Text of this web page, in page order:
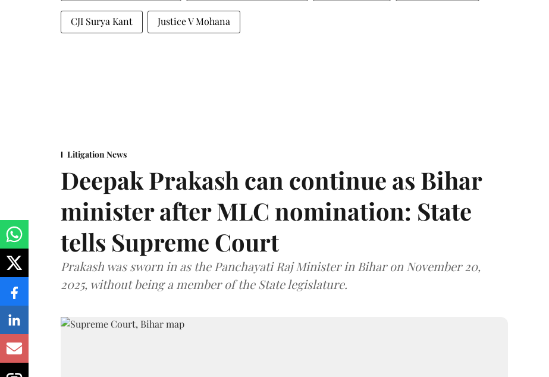
CJI Surya Kant Justice V Mohana
Litigation News
Deepak Prakash can continue as Bihar
minister after MLC nomination: State
tells Supreme Court
Prakash was sworn in as the Panchayati Raj Minister in Bihar on November 20,
2025, without being a member of the State legislature.